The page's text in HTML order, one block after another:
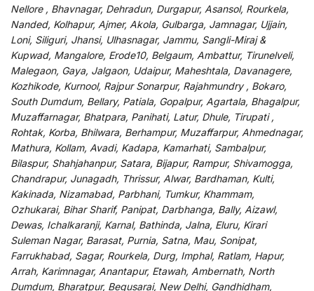
Nellore , Bhavnagar, Dehradun, Durgapur, Asansol, Rourkela,
Nanded, Kolhapur, Ajmer, Akola, Gulbarga, Jamnagar, Ujjain,
Loni, Siliguri, Jhansi, Ulhasnagar, Jammu, Sangli-Miraj &
Kupwad, Mangalore, Erode10, Belgaum, Ambattur, Tirunelveli,
Malegaon, Gaya, Jalgaon, Udaipur, Maheshtala, Davanagere,
Kozhikode, Kurnool, Rajpur Sonarpur, Rajahmundry , Bokaro,
South Dumdum, Bellary, Patiala, Gopalpur, Agartala, Bhagalpur,
Muzaffarnagar, Bhatpara, Panihati, Latur, Dhule, Tirupati ,
Rohtak, Korba, Bhilwara, Berhampur, Muzaffarpur, Ahmednagar,
Mathura, Kollam, Avadi, Kadapa, Kamarhati, Sambalpur,
Bilaspur, Shahjahanpur, Satara, Bijapur, Rampur, Shivamogga,
Chandrapur, Junagadh, Thrissur, Alwar, Bardhaman, Kulti,
Kakinada, Nizamabad, Parbhani, Tumkur, Khammam,
Ozhukarai, Bihar Sharif, Panipat, Darbhanga, Bally, Aizawl,
Dewas, Ichalkaranji, Karnal, Bathinda, Jalna, Eluru, Kirari
Suleman Nagar, Barasat, Purnia, Satna, Mau, Sonipat,
Farrukhabad, Sagar, Rourkela, Durg, Imphal, Ratlam, Hapur,
Arrah, Karimnagar, Anantapur, Etawah, Ambernath, North
Dumdum, Bharatpur, Begusarai, New Delhi, Gandhidham,